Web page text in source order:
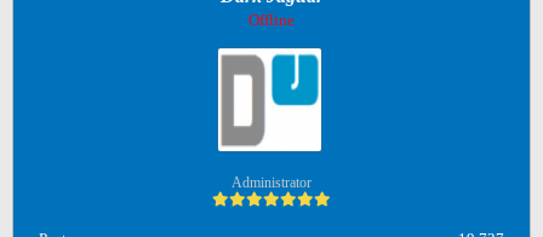
Offline
Administrator